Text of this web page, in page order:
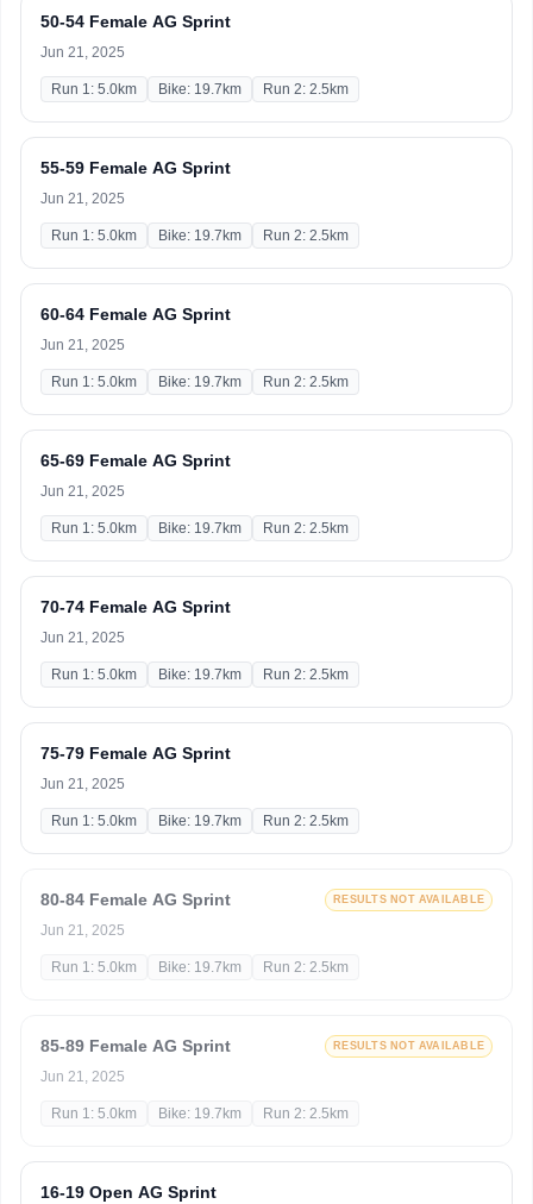
50-54 Female AG Sprint
Jun 21, 2025
Run 1: 5.0km Bike: 19.7km Run 2: 2.5km
55-59 Female AG Sprint
Jun 21, 2025
Run 1: 5.0km Bike: 19.7km Run 2: 2.5km
60-64 Female AG Sprint
Jun 21, 2025
Run 1: 5.0km Bike: 19.7km Run 2: 2.5km
65-69 Female AG Sprint
Jun 21, 2025
Run 1: 5.0km Bike: 19.7km Run 2: 2.5km
70-74 Female AG Sprint
Jun 21, 2025
Run 1: 5.0km Bike: 19.7km Run 2: 2.5km
75-79 Female AG Sprint
Jun 21, 2025
Run 1: 5.0km Bike: 19.7km Run 2: 2.5km
80-84 Female AG Sprint RESULTS NOT AVAILABLE
Jun 21, 2025
Run 1: 5.0km Bike: 19.7km Run 2: 2.5km
85-89 Female AG Sprint RESULTS NOT AVAILABLE
Jun 21, 2025
Run 1: 5.0km Bike: 19.7km Run 2: 2.5km
16-19 Open AG Sprint